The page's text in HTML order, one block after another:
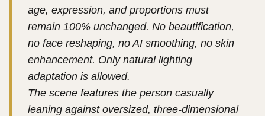
age, expression, and proportions must
remain 100% unchanged. No beautification,
no face reshaping, no AI smoothing, no skin
enhancement. Only natural lighting
adaptation is allowed.
The scene features the person casually
leaning against oversized, three-dimensional